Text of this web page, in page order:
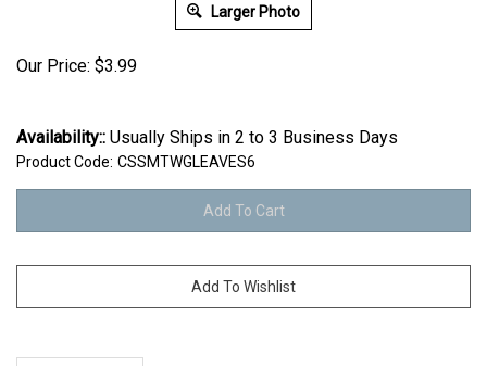
Larger Photo
Our Price: $3.99
Availability:: Usually Ships in 2 to 3 Business Days
Product Code: CSSMTWGLEAVES6